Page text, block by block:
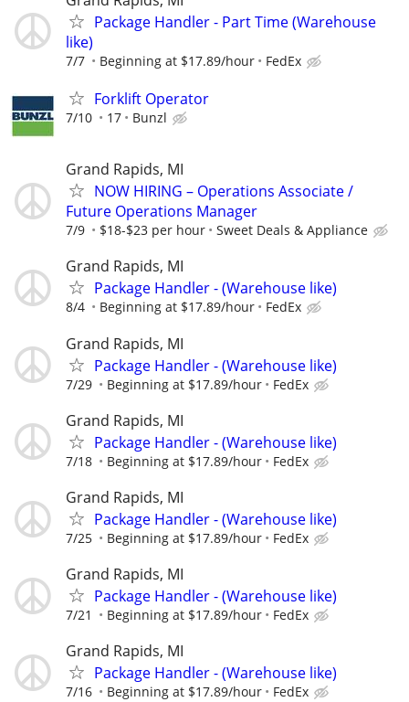
Package Handler - Part Time (Warehouse
like)
7/7 Beginning at $17.89/hour FedEx
Forklift Operator
7/10 17 Bunzl
Grand Rapids, MI
NOW HIRING – Operations Associate /
Future Operations Manager
7/9 $18-$23 per hour Sweet Deals & Appliance
Grand Rapids, MI
Package Handler - (Warehouse like)
8/4 Beginning at $17.89/hour FedEx
Grand Rapids, MI
Package Handler - (Warehouse like)
7/29 Beginning at $17.89/hour FedEx
Grand Rapids, MI
Package Handler - (Warehouse like)
7/18 Beginning at $17.89/hour FedEx
Grand Rapids, MI
Package Handler - (Warehouse like)
7/25 Beginning at $17.89/hour FedEx
Grand Rapids, MI
Package Handler - (Warehouse like)
7/21 Beginning at $17.89/hour FedEx
Grand Rapids, MI
Package Handler - (Warehouse like)
7/16 Beginning at $17.89/hour FedEx